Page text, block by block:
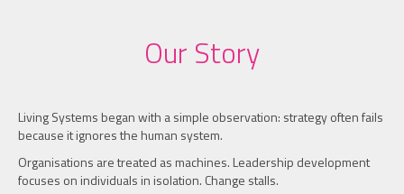
Our Story
Living Systems began with a simple observation: strategy often fails
because it ignores the human system.
Organisations are treated as machines. Leadership development
focuses on individuals in isolation. Change stalls.